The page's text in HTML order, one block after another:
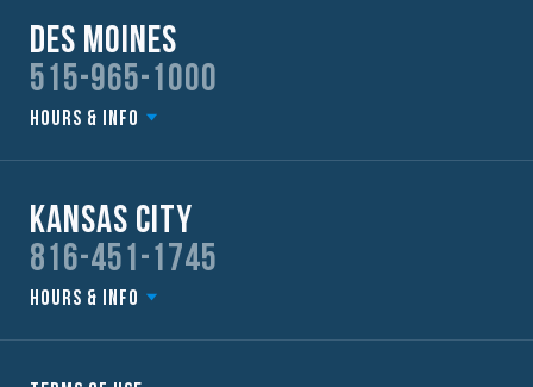
Des Moines
515-965-1000
Hours & Info
Kansas City
816-451-1745
Hours & Info